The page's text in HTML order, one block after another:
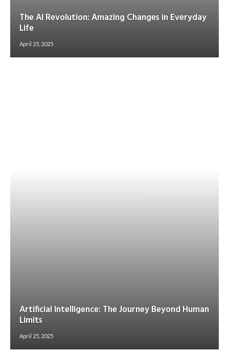
The AI Revolution: Amazing Changes in Everyday
Life
April 25, 2025
Artificial Intelligence: The Journey Beyond Human
Limits
April 25, 2025